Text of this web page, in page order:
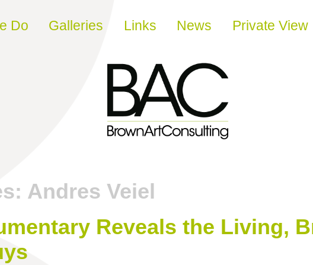
Do Galleries Links News Private View
Andres Veiel
Reveals the Living,